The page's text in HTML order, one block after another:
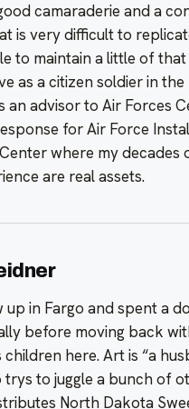
camaraderie and a
is very difficult to
to maintain a little of
as a citizen soldier in the
an advisor to Air Forces
for Air Force
where my decades
are real assets.
up in Fargo and spent a
before moving back
here. Art is “a
to juggle a bunch of
North Dakota